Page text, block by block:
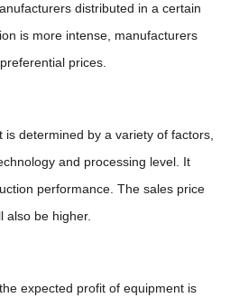
distributed in a certain
is more intense, manufacturers
prices.
determined by a variety of factors,
and processing level. It
performance. The sales price
also be higher.
expected profit of equipment is